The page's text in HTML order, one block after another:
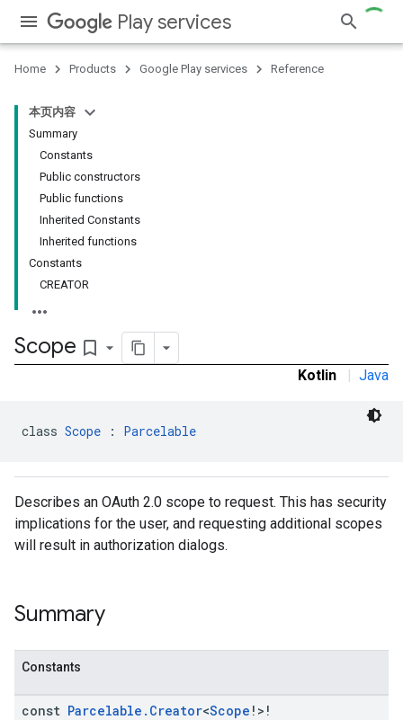
Play services
Home Products Google Play services Reference
本页内容
Summary
Constants
Public constructors
Public functions
Inherited Constants
Inherited functions
Constants
CREATOR
Scope bookmark_border
Kotlin | Java
class Scope : Parcelable
Describes an OAuth 2.0 scope to request. This has security
implications for the user, and requesting additional scopes
will result in authorization dialogs.
Summary
Constants
const Parcelable . Creator<Scope !>!